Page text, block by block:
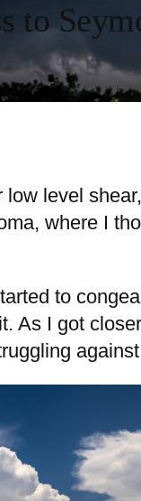
to
level
where I
to
As I got